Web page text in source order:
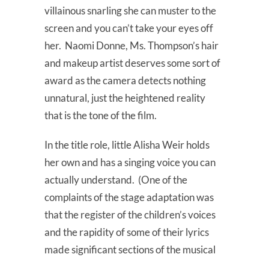
villainous snarling she can muster to the
screen and you can’t take your eyes off
her. Naomi Donne, Ms. Thompson’s hair
and makeup artist deserves some sort of
award as the camera detects nothing
unnatural, just the heightened reality
that is the tone of the film.
In the title role, little Alisha Weir holds
her own and has a singing voice you can
actually understand. (One of the
complaints of the stage adaptation was
that the register of the children’s voices
and the rapidity of some of their lyrics
made significant sections of the musical